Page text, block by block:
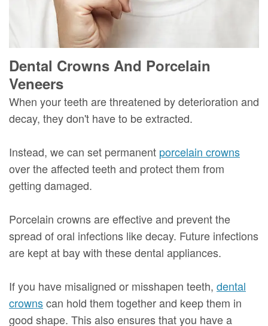
Dental Crowns And Porcelain
Veneers
When your teeth are threatened by deterioration and
decay, they don't have to be extracted.
Instead, we can set permanent porcelain crowns
over the affected teeth and protect them from
getting damaged.
Porcelain crowns are effective and prevent the
spread of oral infections like decay. Future infections
are kept at bay with these dental appliances.
If you have misaligned or misshapen teeth, dental
crownscan hold them together and keep them in
good shape. This also ensures that you have a